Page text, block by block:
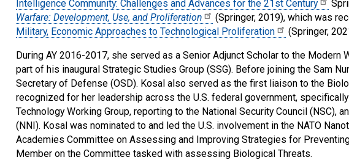
Intelligence Community: Challenges and Advances for the 21st Century
Warfare: Development, Use, and Proliferation
(Springer, 2019), which was
Military, Economic Approaches to Technological Proliferation
(Springer,
During AY 2016-2017, she served as a Senior Adjunct Scholar to the
part of his inaugural Strategic Studies Group (SSG). Before joining the Sam
Secretary of Defense (OSD). Kosal also served as the first liaison to the
recognized for her leadership across the U.S. federal government,
Technology Working Group, reporting to the National Security Council
(NNI). Kosal was nominated to and led the U.S. involvement in the NATO
Academies Committee on Assessing and Improving Strategies for
Member on the Committee tasked with assessing Biological Threats.